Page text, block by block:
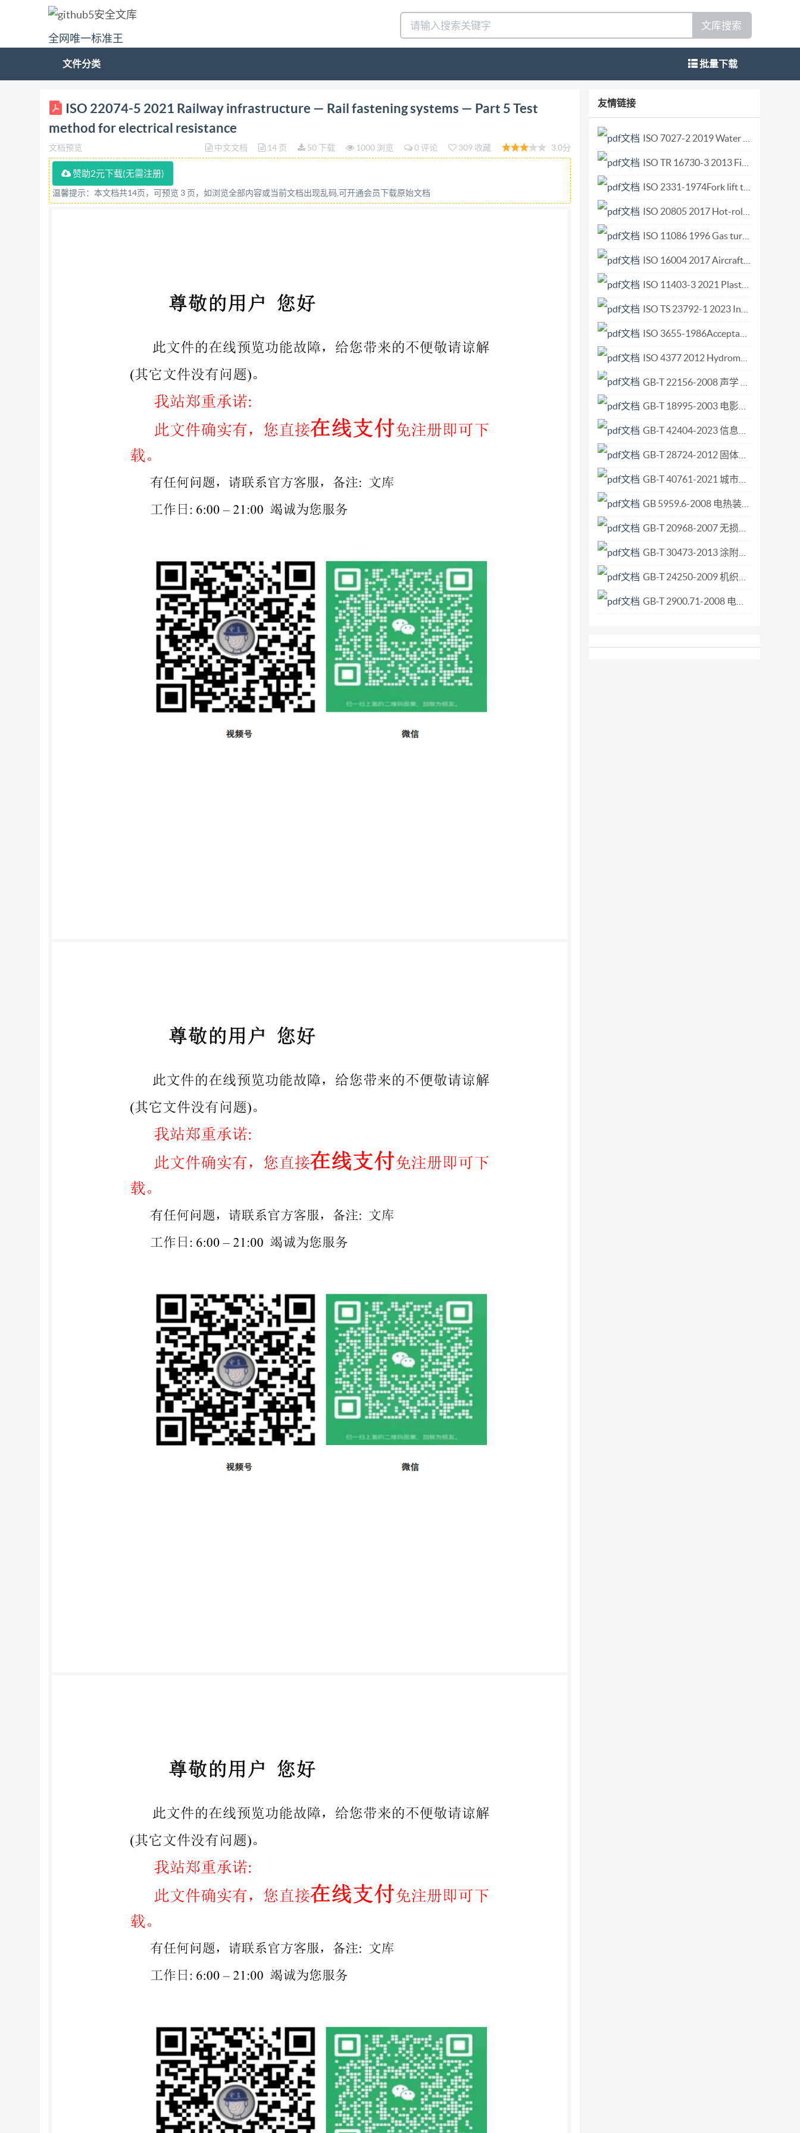
全网唯一标准王
文库搜索
文件分类 批量下载
ISO INTERNATIONAL STANDARD 22074-5 First edition 2021-05 Railway infrastructure Rail fastening systems - Part 5: Test method for electrical
resistance Infrastructure ferroviaireSystemes de fixation du rail - Partie 5: Methode d'essai pour la détermination de résistance électrique Reference
number IS0 22074-5:2021(E) ISO @ISO2021 IS0 22074-5:2021(E) COPYRIGHTPROTECTED DOCUMENT IS02021 All rights reserved. Unless
otherwise specified, or required in the context of its implementation, no part of this publication may be reproduced or utilized otherwise in any form or by
any means, electronic or mechanical, including photocopying, or posting on the internet or an intranet, without prior written permission. Permission can
be requested from either Iso at the address below or Iso's member body in the country of the requester. IsO copyright office CP 401 : Ch. de Blandonnet 8
CH-1214 Vernier, Geneva Phone: +41 22 749 01 11 Email:copyright@iso.orgWebsite: www.iso.org Published in Switzerland ii @ IS0 2021 - All rights
ISO 22074-5 2021 Railway infrastructure — Rail fastening systems — Part 5 Test
method for electrical resistance
文档预览 中文文档 14 页 50 下载 1000 浏览 0 评论 309 收藏 3.0分
赞助2元下载(无需注册)
温馨提示：本文档共14页，可预览 3 页，如浏览全部内容或当前文档出现乱码,可开通会员下载原始文档
友情链接
ISO 7027-2 2019 Water quality — Determination of turbidity — Part 2 Semi-quantitative methods for the assessment of transparency of waters.pdf
ISO TR 16730-3 2013 Fire safety engineering — Assessment, verification and validation of calculation methods — Part 3 Example of a CFD model.pdf
ISO 2331-1974Fork lift trucks. Hook-on type fork arms. Vocabulary.pdf
ISO 20805 2017 Hot-rolled steel sheet in coils of higher yield strength with improved formability and heavy thickness for cold forming.pdf
ISO 11086 1996 Gas turbines — Vocabulary.pdf
ISO 16004 2017 Aircraft ground equipment — Passenger boarding bridge or transfer vehicle — Interface requirements with aircraft doors.pdf
ISO 11403-3 2021 Plastics — Acquisition and presentation of comparable multipoint data — Part 3 Environmental influences on properties.pdf
ISO TS 23792-1 2023 Intelligent transport systems — Motorway chauffeur systems (M.pdf
ISO 3655-1986Acceptance conditions for vertical turning and boring lathes with one or two columns an.pdf
ISO 4377 2012 Hydrometric determinations — Flow measurement in open channels using structures — Flat-V weirs.pdf
GB-T 22156-2008 声学 机器与设备噪声发射数据的比较方法.pdf
GB-T 18995-2003 电影摄影术 在16mm、35mm和65mm电影胶片上由制造厂印制的潜影标识 规范和尺寸.pdf
GB-T 42404-2023 信息技术 系统间远程通信和信息交换 局域网和城域网 桥接局域网用时间敏感应用的定时和同步.pdf
GB-T 28724-2012 固体有机化学品熔点的测定 差示扫描量热法.pdf
GB-T 40761-2021 城市和社区可持续发展 改变我们的城市 GB-T 40759本地实施指南.pdf
GB 5959.6-2008 电热装置的安全 第6部分 工业微波加热设备的安全规范.pdf
GB-T 20968-2007 无损检测 目视检测辅助工具 低倍放大镜的选用.pdf
GB-T 30473-2013 涂附磨具 筒形砂套.pdf
GB-T 24250-2009 机织物 疵点的描述 术语.pdf
GB-T 2900.71-2008 电工术语 电气装置.pdf